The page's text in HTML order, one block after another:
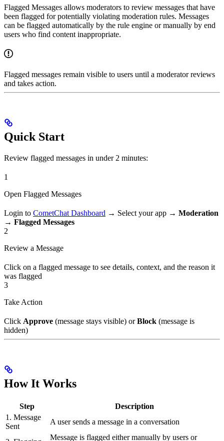
Flagged Messages allows moderators to review messages that have
been flagged for potentially violating moderation rules. Messages
can be flagged automatically by the rule engine or manually by end
users who find content inappropriate.
Flagged messages remain visible to users until a moderator reviews
and takes action.
Quick Start
Review flagged messages in under 2 minutes:
1
Open Flagged Messages
Login to CometChat Dashboard → Select your app → Moderation
→ Flagged Messages
2
Review a Message
Click on a flagged message to see details, context, and the reason it
was flagged
3
Take Action
Click Approve (message stays visible) orBlock (message is
hidden)
How It Works
Step
Description
1. Message
Sent
A user sends a message in a conversation
Message is flagged either manually by users or